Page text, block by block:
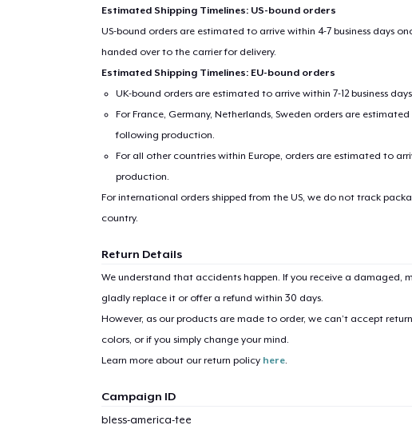
Estimated Shipping Timelines: US-bound orders
US-bound orders are estimated to arrive within 4-7 business days
handed over to the carrier for delivery.
Estimated Shipping Timelines: EU-bound orders
UK-bound orders are estimated to arrive within 7-12 business
For France, Germany, Netherlands, Sweden orders are estimated
following production.
For all other countries within Europe, orders are estimated to
production.
For international orders shipped from the US, we do not track
country.
Return Details
We understand that accidents happen. If you receive a damaged,
gladly replace it or offer a refund within 30 days.
However, as our products are made to order, we can’t accept
colors, or if you simply change your mind.
Learn more about our return policy here.
Campaign ID
bless-america-tee